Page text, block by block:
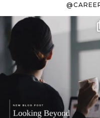
If it feels like the
market has gotten
harder